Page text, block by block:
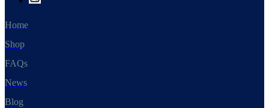
Home
Shop
FAQs
News
Blog